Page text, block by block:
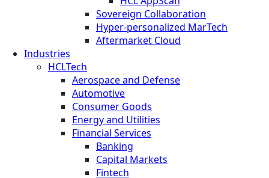
Sovereign Collaboration
Hyper-personalized MarTech
Aftermarket Cloud
Industries
HCLTech
Aerospace and Defense
Automotive
Consumer Goods
Energy and Utilities
Financial Services
Banking
Capital Markets
Fintech